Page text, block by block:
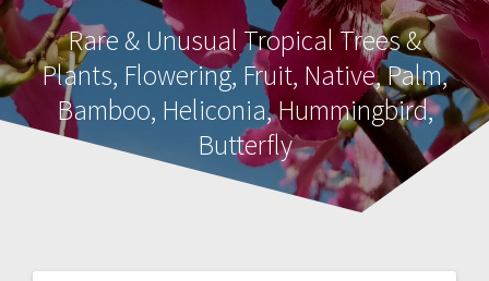
Rare & Unusual Tropical Trees &
Plants, Flowering, Fruit, Native, Palm,
Bamboo, Heliconia, Hummingbird,
Butterfly